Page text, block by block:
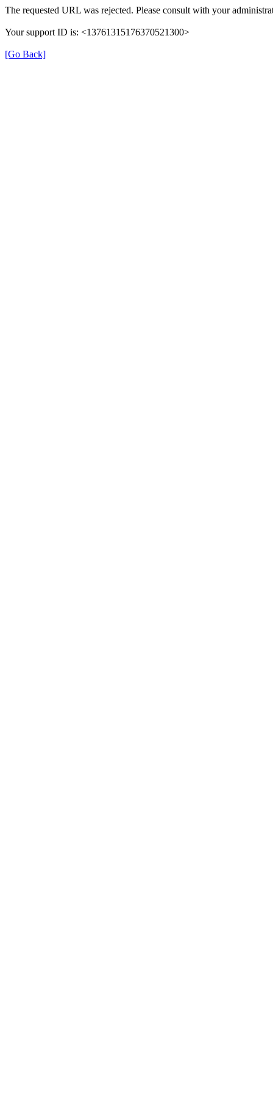
The requested URL was rejected. Please consult with your
Your support ID is: <13761315176370521300>
[Go Back]